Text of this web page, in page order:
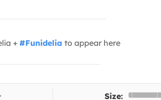
+ #Funidelia to appear here
Size: